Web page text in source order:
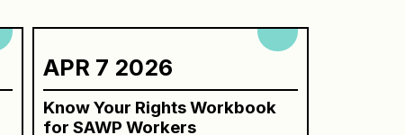
APR 7 2026
Know Your Rights Workbook
for SAWP Workers